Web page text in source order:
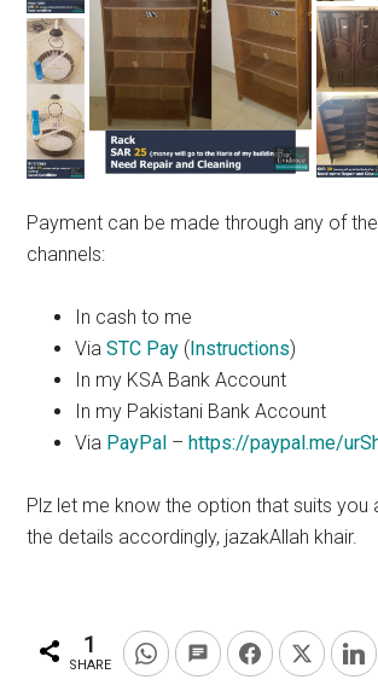
Payment can be made through any of
channels:
In cash to me
ViaSTC Pay (Instructions)
In my KSA Bank Account
In my Pakistani Bank Account
Via PayPal –https://paypal.me/
Plz let me know the option that suits you
the details accordingly, jazakAllah khair.
1
SHARE